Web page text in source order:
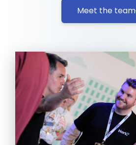
Meet the team